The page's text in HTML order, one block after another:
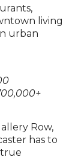
living
urban
Row,
has to